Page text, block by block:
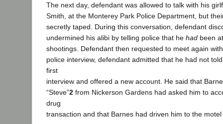
The next day, defendant was allowed to talk with his
Smith, at the Monterey Park Police Department, but
secretly taped. During this conversation, defendant
undermined his alibi by telling police that he had been
shootings. Defendant then requested to meet again
police interview, defendant admitted that he had not
first
interview and offered a new account. He said that
“Steve”2 from Nickerson Gardens had asked him to
drug
transaction and that Barnes had driven him to the